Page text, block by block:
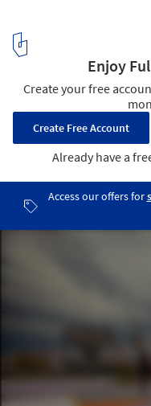
Organizations
Marisa Morán Jahn and
and playspace for The
Housing Museum,
grant to National Public
Making of the National
of Graham Foundation